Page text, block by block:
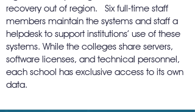
recovery out of region. Six full-time staff
members maintain the systems and staff a
helpdesk to support institutions’ use of these
systems. While the colleges share servers,
software licenses, and technical personnel,
each school has exclusive access to its own
data.